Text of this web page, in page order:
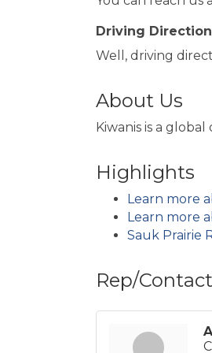
Driving
Well, driving
About Us
Kiwanis is a
Highlights
Learn more
Learn more
Sauk Prairie
Rep/